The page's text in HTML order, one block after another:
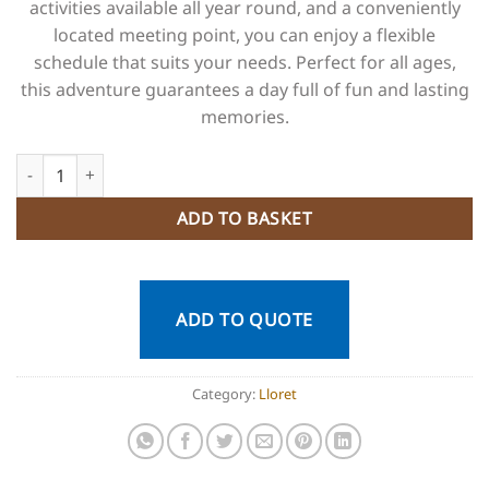
activities available all year round, and a conveniently
located meeting point, you can enjoy a flexible
schedule that suits your needs. Perfect for all ages,
this adventure guarantees a day full of fun and lasting
memories.
Guided Route in Padel SUP + snorkeling quantity
ADD TO BASKET
ADD TO QUOTE
Category: Lloret